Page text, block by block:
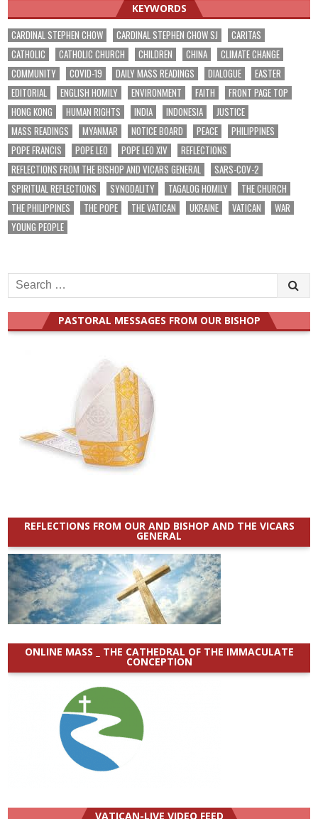
KEYWORDS
CARDINAL STEPHEN CHOW CARDINAL STEPHEN CHOW SJ
CARITAS
CATHOLIC
CATHOLIC CHURCH CHILDREN CHINA
CLIMATE CHANGE
COMMUNITY
COVID-19 DAILY MASS READINGS DIALOGUE
EASTER
EDITORIAL
ENGLISH HOMILY ENVIRONMENT FAITH
FRONT PAGE TOP
HONG KONG
HUMAN RIGHTS INDIA INDONESIA
JUSTICE
MASS READINGS
MYANMAR NOTICE BOARD PEACE
PHILIPPINES
POPE FRANCIS
POPE LEO POPE LEO XIV
REFLECTIONS
REFLECTIONS FROM THE BISHOP AND VICARS GENERAL
SARS-COV-2
SPIRITUAL REFLECTIONS
SYNODALITY TAGALOG HOMILY
THE CHURCH
THE PHILIPPINES
THE POPE THE VATICAN UKRAINE VATICAN
WAR
YOUNG PEOPLE
Search
for:
PASTORAL MESSAGES FROM OUR BISHOP
REFLECTIONS FROM OUR AND BISHOP AND THE VICARS
GENERAL
ONLINE MASS _ THE CATHEDRAL OF THE IMMACULATE
CONCEPTION
VATICAN-LIVE VIDEO FEED